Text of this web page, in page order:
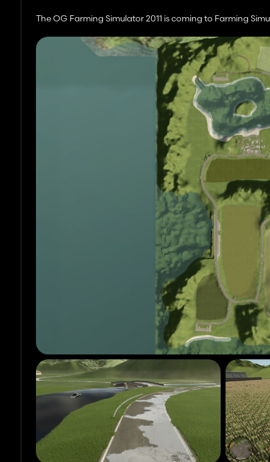
The OG Farming Simulator 2011 is coming to Farming